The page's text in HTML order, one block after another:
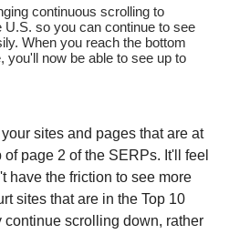
continuous scrolling to
U.S. so you can continue to see
When you reach the bottom
you'll now be able to see up to
sites and pages that are at
page 2 of the SERPs. It'll feel
have the friction to see more
sites that are in the Top 10
continue scrolling down, rather